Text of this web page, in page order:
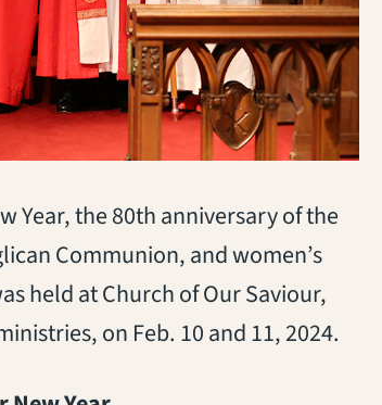
Year, the 80th anniversary of the
Communion, and women’s
held at Church of Our Saviour,
on Feb. 10 and 11, 2024.